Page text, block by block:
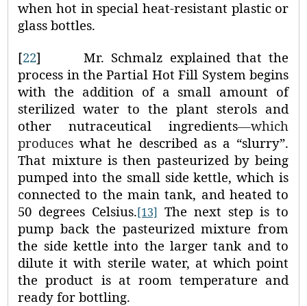
when hot in special heat‑resistant plastic or
glass bottles.
[22]
Mr. Schmalz explained that the
process in the Partial Hot Fill System begins
with the addition of a small amount of
sterilized water to the plant sterols and
other nutraceutical ingredients—which
produceswhat he described as a “slurry”.
That mixture is then pasteurized by being
pumped into the small side kettle, which is
connected to the main tank, and heated to
50 degrees Celsius.[13] The next step is to
pump back the pasteurized mixture from
the side kettle into the larger tank and to
dilute it with sterile water, at which point
the product is at room temperature and
ready for bottling.